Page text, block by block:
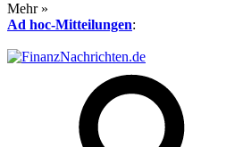
Mehr »
Ad hoc-Mitteilungen: